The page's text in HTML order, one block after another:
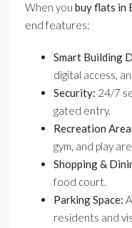
When you buy flats in
end features:
Smart Building
digital access,
Security: 24/7
gated entry.
Recreation
gym, and play
Shopping &
food court.
Parking Space:
residents and